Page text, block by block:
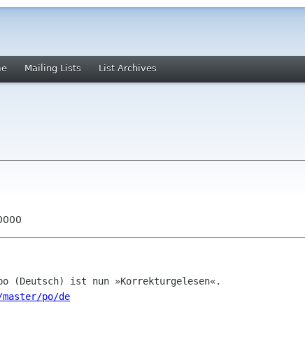
Mailing Lists List Archives
po/de